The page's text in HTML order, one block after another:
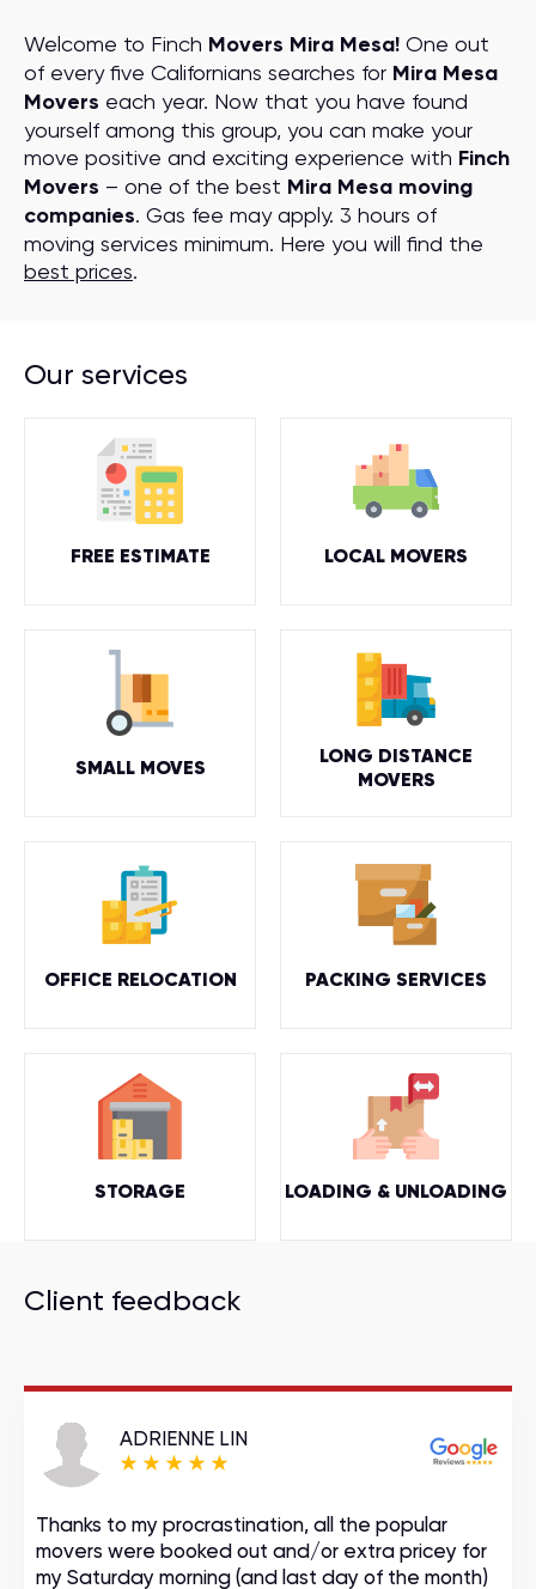
Welcome to Finch Movers Mira Mesa! One out
of every five Californians searches for Mira Mesa
Movers each year. Now that you have found
yourself among this group, you can make your
move positive and exciting experience with Finch
Movers – one of the best Mira Mesa moving
companies. Gas fee may apply. 3 hours of
moving services minimum. Here you will find the
best prices.
Our services
FREE ESTIMATE LOCAL MOVERS
SMALL MOVES
LONG DISTANCE
MOVERS
OFFICE RELOCATION PACKING SERVICES
STORAGE LOADING & UNLOADING
Client feedback
ADRIENNE LIN
Thanks to my procrastination, all the popular
movers were booked out and/or extra pricey for
my Saturday morning (and last day of the month)